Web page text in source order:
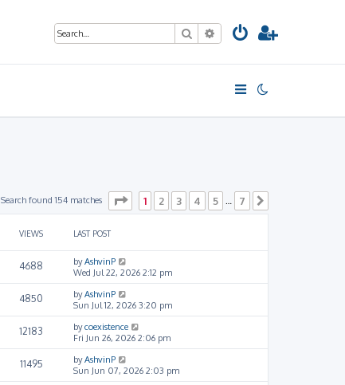
SearchAdvanced search
Search found 154 matches Page of 7
1 2 3 4 5 7
VIEWS LAST POST
4688 byAshvinP
Wed Jul 22, 2026 2:12 pm
4850 byAshvinP
Sun Jul 12, 2026 3:20 pm
12183 bycoexistence
Fri Jun 26, 2026 2:06 pm
11495 byAshvinP
Sun Jun 07, 2026 2:03 pm